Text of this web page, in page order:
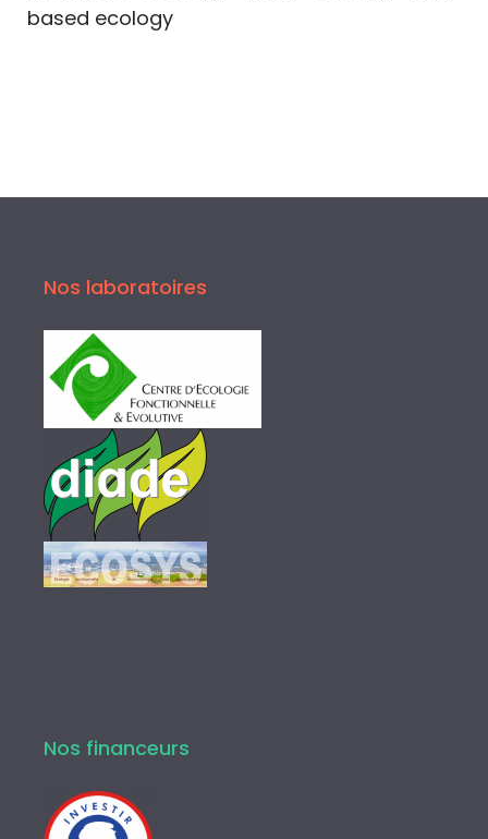
based ecology
Nos laboratoires
Nos financeurs